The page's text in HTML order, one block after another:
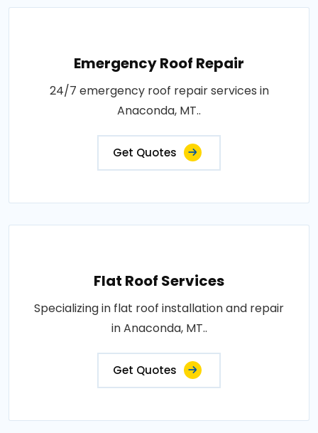
Emergency Roof Repair
24/7 emergency roof repair services in
Anaconda, MT..
Get Quotes
Flat Roof Services
Specializing in flat roof installation and repair
in Anaconda, MT..
Get Quotes